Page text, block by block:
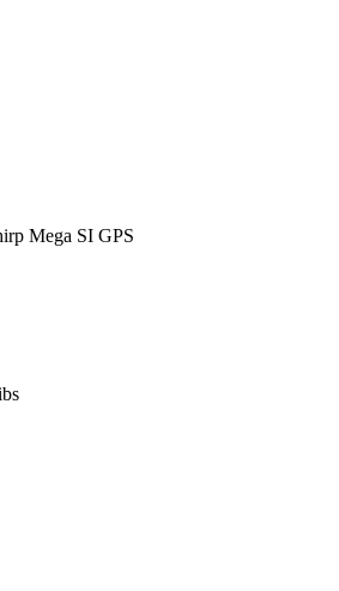
Mega SI GPS